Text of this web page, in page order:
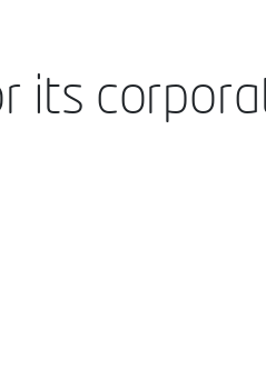
its